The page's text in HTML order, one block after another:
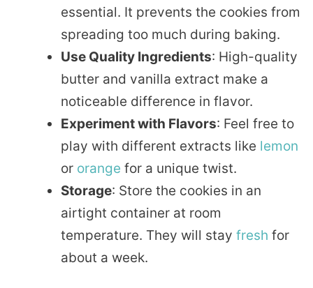
essential. It prevents the cookies from
spreading too much during baking.
Use Quality Ingredients: High-quality
butter and vanilla extract make a
noticeable difference in flavor.
Experiment with Flavors: Feel free to
play with different extracts like lemon
or orange for a unique twist.
Storage: Store the cookies in an
airtight container at room
temperature. They will stay fresh for
about a week.